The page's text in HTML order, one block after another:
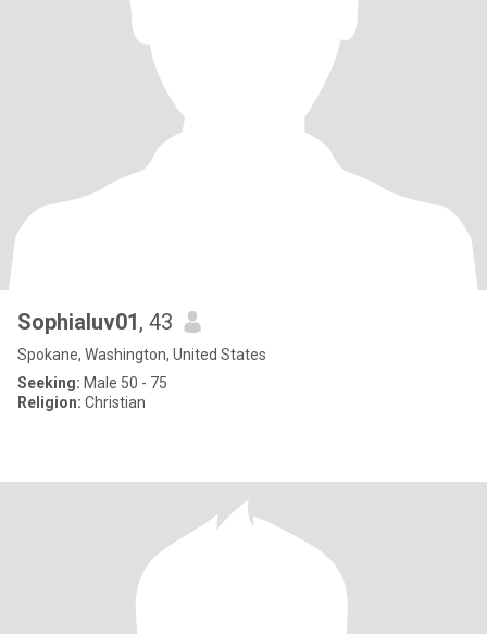
Sophialuv01, 43
Spokane, Washington, United States
Seeking: Male 50 - 75
Religion: Christian